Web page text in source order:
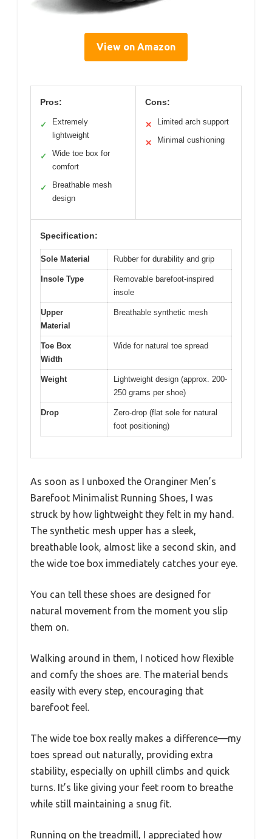
View on Amazon
Pros:
✓
Extremely
lightweight
✓
Wide toe box for
comfort
✓
Breathable mesh
design
Cons:
✕ Limited arch support
✕ Minimal cushioning
Specification:
Sole Material Rubber for durability and grip
Insole Type
Removable barefoot-inspired
insole
Upper
Material
Breathable synthetic mesh
Toe Box
Width
Wide for natural toe spread
Weight
Lightweight design (approx. 200-
250 grams per shoe)
Drop
Zero-drop (flat sole for natural
foot positioning)
As soon as I unboxed the Oranginer Men’s
Barefoot Minimalist Running Shoes, I was
struck by how lightweight they felt in my hand.
The synthetic mesh upper has a sleek,
breathable look, almost like a second skin, and
the wide toe box immediately catches your eye.
You can tell these shoes are designed for
natural movement from the moment you slip
them on.
Walking around in them, I noticed how flexible
and comfy the shoes are. The material bends
easily with every step, encouraging that
barefoot feel.
The wide toe box really makes a difference—my
toes spread out naturally, providing extra
stability, especially on uphill climbs and quick
turns. It’s like giving your feet room to breathe
while still maintaining a snug fit.
Running on the treadmill, I appreciated how